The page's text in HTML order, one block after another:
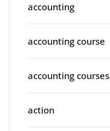
accounting
accounting course
accounting courses
action